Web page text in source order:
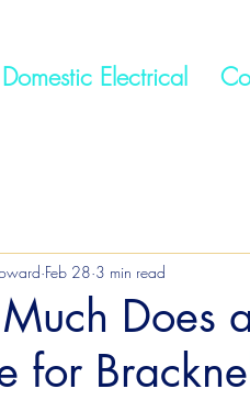
Domestic Electrical
Does
for
Feb 28 3 min read